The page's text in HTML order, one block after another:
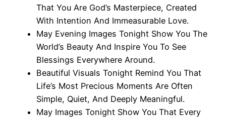
That You Are God’s Masterpiece, Created
With Intention And Immeasurable Love.
May Evening Images Tonight Show You The
World’s Beauty And Inspire You To See
Blessings Everywhere Around.
Beautiful Visuals Tonight Remind You That
Life’s Most Precious Moments Are Often
Simple, Quiet, And Deeply Meaningful.
May Images Tonight Show You That Every